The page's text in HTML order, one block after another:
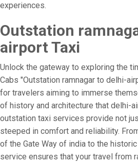
experiences.
Outstation
airport Taxi
Unlock the gateway to exploring the
Cabs "Outstation ramnagar to delhi-
for travelers aiming to immerse
of history and architecture that delhi-
outstation taxi services provide not
steeped in comfort and reliability.
of the Gate Way of india to the
service ensures that your travel from